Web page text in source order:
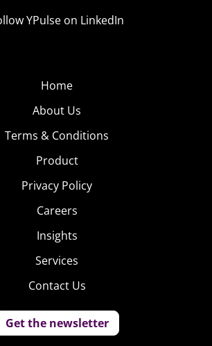
YPulse on LinkedIn
Home
About Us
Terms & Conditions
Product
Privacy Policy
Careers
Insights
Services
Contact Us
Get the newsletter